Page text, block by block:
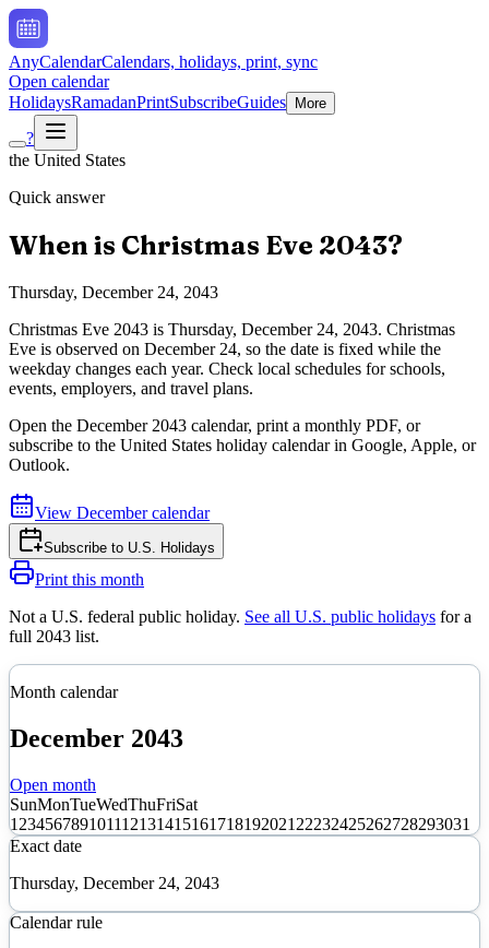
AnyCalendarCalendars, holidays, print, sync
Open calendar
HolidaysRamadanPrintSubscribeGuides More
?
the United States
Quick answer
When is Christmas Eve 2043?
Thursday, December 24, 2043
Christmas Eve 2043 is Thursday, December 24, 2043. Christmas
Eve is observed on December 24, so the date is fixed while the
weekday changes each year. Check local schedules for schools,
events, employers, and travel plans.
Open the December 2043 calendar, print a monthly PDF, or
subscribe to the United States holiday calendar in Google, Apple, or
Outlook.
View Decembercalendar
Subscribe to U.S. Holidays
Print this month
Not a U.S. federal public holiday. See all U.S. public holidays for a
full 2043 list.
Month calendar
December 2043
Open month
SunMonTueWedThuFriSat
1 23456789101112131415161718192021 22232425262728293031
Exact date
Thursday, December 24, 2043
Calendar rule